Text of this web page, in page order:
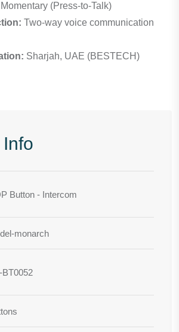
Momentary (Press-to-Talk)
Two-way voice communication
Sharjah, UAE (BESTECH)
Button - Intercom
monarch
BT0052